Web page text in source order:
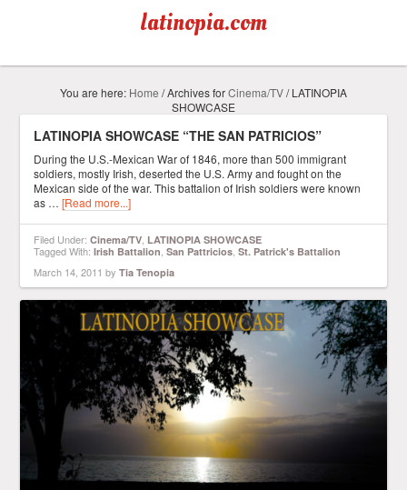
latinopia.com
You are here: Home /Archives forCinema/TV/LATINOPIA
SHOWCASE
LATINOPIA SHOWCASE “THE SAN PATRICIOS”
During the U.S.-Mexican War of 1846, more than 500 immigrant
soldiers, mostly Irish, deserted the U.S. Army and fought on the
Mexican side of the war. This battalion of Irish soldiers were known
as …[Read more...]
Filed Under:Cinema/TV LATINOPIA SHOWCASE
Tagged With:Irish Battalion ,San Pattricios ,St. Patrick's Battalion
March 14, 2011 byTia Tenopia